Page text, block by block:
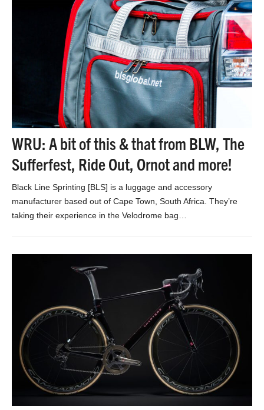
WRU: A bit of this & that from BLW, The
Sufferfest, Ride Out, Ornot and more!
Black Line Sprinting [BLS] is a luggage and accessory
manufacturer based out of Cape Town, South Africa. They’re
taking their experience in the Velodrome bag…